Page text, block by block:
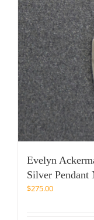
Evelyn
Silver Pendant
$275.00